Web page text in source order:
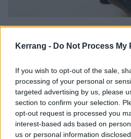
Kerrang - Do Not Process
If you wish to opt-out of the sale,
processing of your personal or
targeted advertising by us, please
section to confirm your selection.
opt-out request is processed you
interest-based ads based on
us or personal information
the label belonging to their
step up through a more
distillation of their metal-
people were talking notice.
Roadrunner Records, the
label synonymous with some